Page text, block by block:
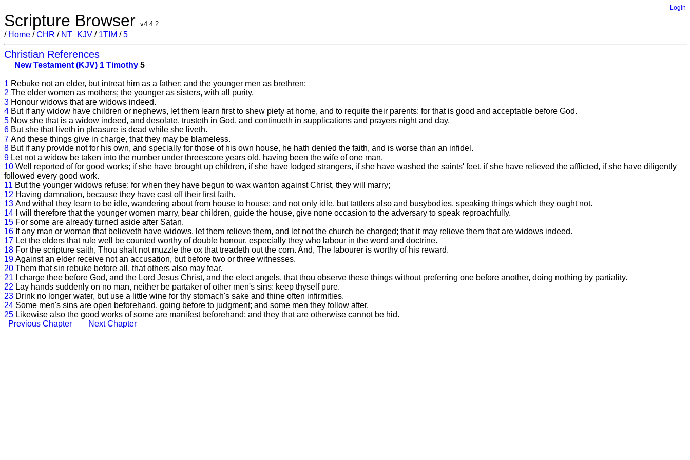
Login
Scripture Browser v4.4.2
/ Home /CHR / NT_KJV / 1TIM /5
Christian References
New Testament (KJV) 1 Timothy 5
1 Rebuke not an elder, but intreat him as a father; and the younger men as brethren;
2 The elder women as mothers; the younger as sisters, with all purity.
3 Honour widows that are widows indeed.
4 But if any widow have children or nephews, let them learn first to shew piety at home, and to requite their parents: for that is good and acceptable before God.
5 Now she that is a widow indeed, and desolate, trusteth in God, and continueth in supplications and prayers night and day.
6 But she that liveth in pleasure is dead while she liveth.
7 And these things give in charge, that they may be blameless.
8 But if any provide not for his own, and specially for those of his own house, he hath denied the faith, and is worse than an infidel.
9 Let not a widow be taken into the number under threescore years old, having been the wife of one man.
10 Well reported of for good works; if she have brought up children, if she have lodged strangers, if she have washed the saints' feet, if she have relieved the afflicted, if she have diligently
followed every good work.
11 But the younger widows refuse: for when they have begun to wax wanton against Christ, they will marry;
12 Having damnation, because they have cast off their first faith.
13 And withal they learn to be idle, wandering about from house to house; and not only idle, but tattlers also and busybodies, speaking things which they ought not.
14
I will therefore that the younger women marry, bear children, guide the house, give none occasion to the adversary to speak reproachfully.
15 For some are already turned aside after Satan.
16 If any man or woman that believeth have widows, let them relieve them, and let not the church be charged; that it may relieve them that are widows indeed.
17 Let the elders that rule well be counted worthy of double honour, especially they who labour in the word and doctrine.
18 For the scripture saith, Thou shalt not muzzle the ox that treadeth out the corn. And, The labourer is worthy of his reward.
19 Against an elder receive not an accusation, but before two or three witnesses.
20 Them that sin rebuke before all, that others also may fear.
21
I charge thee before God, and the Lord Jesus Christ, and the elect angels, that thou observe these things without preferring one before another, doing nothing by partiality.
22 Lay hands suddenly on no man, neither be partaker of other men's sins: keep thyself pure.
23 Drink no longer water, but use a little wine for thy stomach's sake and thine often infirmities.
24 Some men's sins are open beforehand, going before to judgment; and some men they follow after.
25 Likewise also the good works of some are manifest beforehand; and they that are otherwise cannot be hid.
Previous Chapter
Next Chapter